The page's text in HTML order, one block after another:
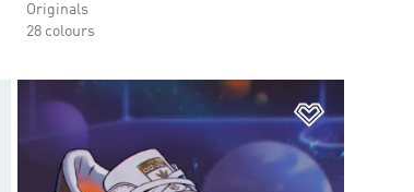
Originals
28 colours
Add to Wishlist